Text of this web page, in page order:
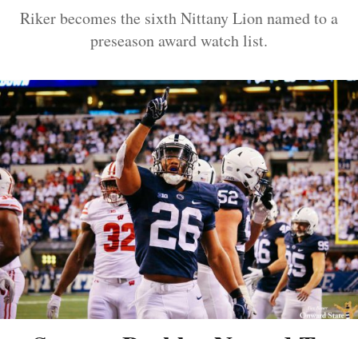
Riker becomes the sixth Nittany Lion named to a
preseason award watch list.